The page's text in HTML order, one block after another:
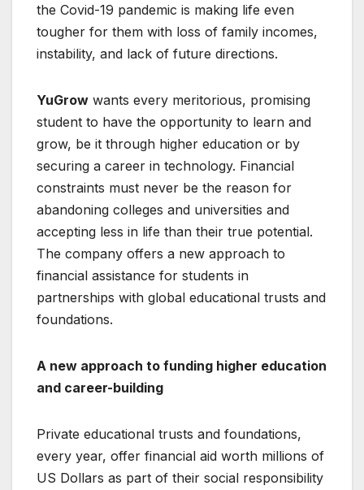
the Covid-19 pandemic is making life even
tougher for them with loss of family incomes,
instability, and lack of future directions.
YuGrow wants every meritorious, promising
student to have the opportunity to learn and
grow, be it through higher education or by
securing a career in technology. Financial
constraints must never be the reason for
abandoning colleges and universities and
accepting less in life than their true potential.
The company offers a new approach to
financial assistance for students in
partnerships with global educational trusts and
foundations.
A new approach to funding higher education
and career-building
Private educational trusts and foundations,
every year, offer financial aid worth millions of
US Dollars as part of their social responsibility